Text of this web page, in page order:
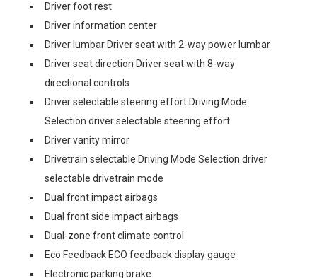
Driver foot rest
Driver information center
Driver lumbar Driver seat with 2-way power lumbar
Driver seat direction Driver seat with 8-way
directional controls
Driver selectable steering effort Driving Mode
Selection driver selectable steering effort
Driver vanity mirror
Drivetrain selectable Driving Mode Selection driver
selectable drivetrain mode
Dual front impact airbags
Dual front side impact airbags
Dual-zone front climate control
Eco Feedback ECO feedback display gauge
Electronic parking brake